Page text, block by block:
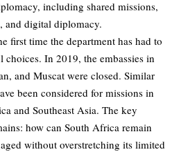
including shared missions,
and digital diplomacy.
first time the department has had to
choices. In 2019, the embassies in
and Muscat were closed. Similar
been considered for missions in
and Southeast Asia. The key
how can South Africa remain
without overstretching its limited